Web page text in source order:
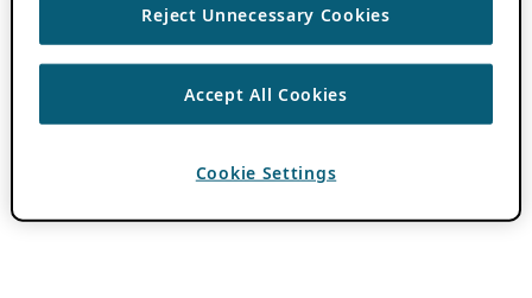
Reject Unnecessary Cookies
Accept All Cookies
Cookie Settings